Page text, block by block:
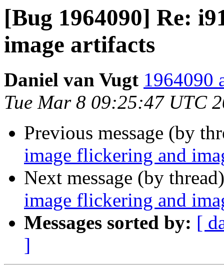
[Bug 1964090] Re:
image artifacts
Daniel van Vugt 1964090
Tue Mar 8 09:25:47 UTC
Previous message (by
image flickering and
Next message (by
image flickering and
Messages sorted by: [
]